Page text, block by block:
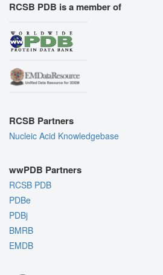
RCSB PDB is a member of
RCSB Partners
Nucleic Acid Knowledgebase
wwPDB Partners
RCSB PDB
PDBe
PDBj
BMRB
EMDB